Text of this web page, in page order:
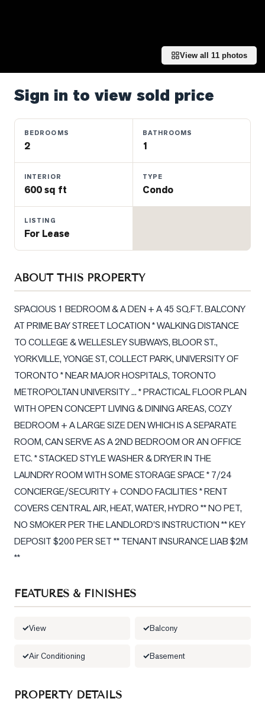
Luxury
Listings
Estate
Sellers
What's
Your
Home
Market
Reports
View
Comparables
Honest
Numbers
Partners
View all 11 photos
Sign in to view sold price
BEDROOMS
2
BATHROOMS
1
INTERIOR
600 sq ft
TYPE
Condo
LISTING
For Lease
ABOUT THIS PROPERTY
SPACIOUS 1 BEDROOM & A DEN + A 45 SQ.FT. BALCONY
AT PRIME BAY STREET LOCATION * WALKING DISTANCE
TO COLLEGE & WELLESLEY SUBWAYS, BLOOR ST.,
YORKVILLE, YONGE ST, COLLECT PARK, UNIVERSITY OF
TORONTO * NEAR MAJOR HOSPITALS, TORONTO
METROPOLTAN UNIVERSITY ... * PRACTICAL FLOOR PLAN
WITH OPEN CONCEPT LIVING & DINING AREAS, COZY
BEDROOM + A LARGE SIZE DEN WHICH IS A SEPARATE
ROOM, CAN SERVE AS A 2ND BEDROOM OR AN OFFICE
ETC. * STACKED STYLE WASHER & DRYER IN THE
LAUNDRY ROOM WITH SOME STORAGE SPACE * 7/24
CONCIERGE/SECURITY + CONDO FACILITIES * RENT
COVERS CENTRAL AIR, HEAT, WATER, HYDRO ** NO PET,
NO SMOKER PER THE LANDLORD'S INSTRUCTION ** KEY
DEPOSIT $200 PER SET ** TENANT INSURANCE LIAB $2M
**
FEATURES & FINISHES
View Balcony
Air Conditioning Basement
PROPERTY DETAILS